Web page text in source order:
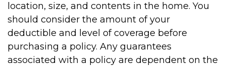
location, size, and contents in the home. You
should consider the amount of your
deductible and level of coverage before
purchasing a policy. Any guarantees
associated with a policy are dependent on the